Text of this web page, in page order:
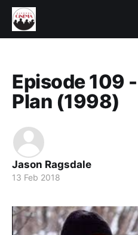
Episode 109
Plan (1998)
Jason Ragsdale
13 Feb 2018